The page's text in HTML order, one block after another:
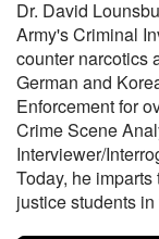
Dr. David
Army's Criminal
counter narcotics
German and
Enforcement for
Crime Scene
Interviewer/
Today, he
justice students